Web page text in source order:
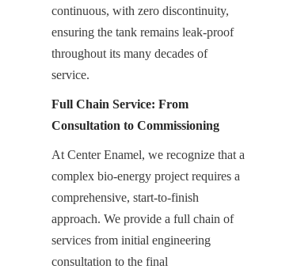
continuous, with zero discontinuity,
ensuring the tank remains leak-proof
throughout its many decades of
service.
Full Chain Service: From
Consultation to Commissioning
At Center Enamel, we recognize that a
complex bio-energy project requires a
comprehensive, start-to-finish
approach. We provide a full chain of
services from initial engineering
consultation to the final